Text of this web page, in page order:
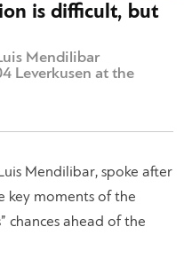
is difficult, but
Mendilibar
Leverkusen at the
Mendilibar, spoke after
key moments of the
chances ahead of the